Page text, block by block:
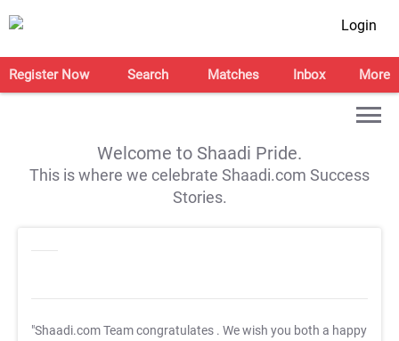
Login
Register Now Search Matches Inbox More
Welcome to Shaadi Pride.
This is where we celebrate Shaadi.com Success
Stories.
"Shaadi.com Team congratulates . We wish you both a happy